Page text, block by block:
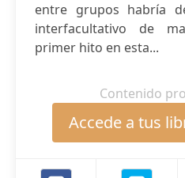
entre grupos habría
interfacultativo de
primer hito en esta...
Contenido
Accede a tus